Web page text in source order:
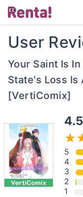
User
Your Saint Is
State's Loss Is
[VertiComix]
4.5
5
4
3
2
1